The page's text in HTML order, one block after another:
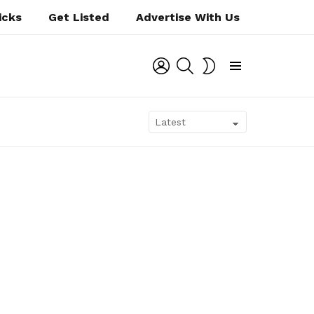
Get Listed Advertise With Us
LOGIN SEARCH